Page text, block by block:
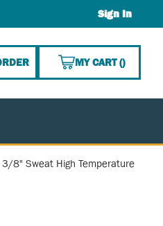
Sign In
MY CART(){0}
8" Sweat High Temperature